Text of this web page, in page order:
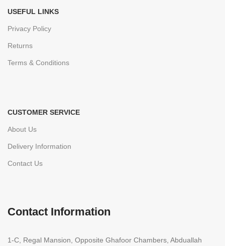
USEFUL LINKS
Privacy Policy
Returns
Terms & Conditions
CUSTOMER SERVICE
About Us
Delivery Information
Contact Us
Contact Information
1-C, Regal Mansion, Opposite Ghafoor Chambers, Abduallah